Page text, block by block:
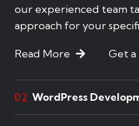
our experienced team
approach for your
Read More Get a
02 WordPress